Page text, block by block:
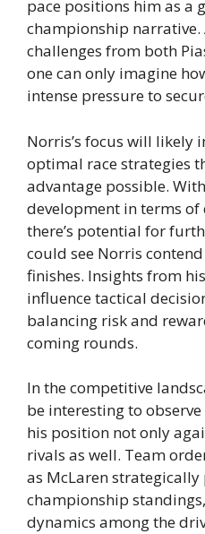
pace positions him as a
championship narrative.
challenges from both
one can only imagine
intense pressure to
Norris’s focus will likely
optimal race strategies
advantage possible.
development in terms of
there’s potential for
could see Norris
finishes. Insights from
influence tactical
balancing risk and
coming rounds.
In the competitive
be interesting to
his position not only
rivals as well. Team
as McLaren
championship
dynamics among the